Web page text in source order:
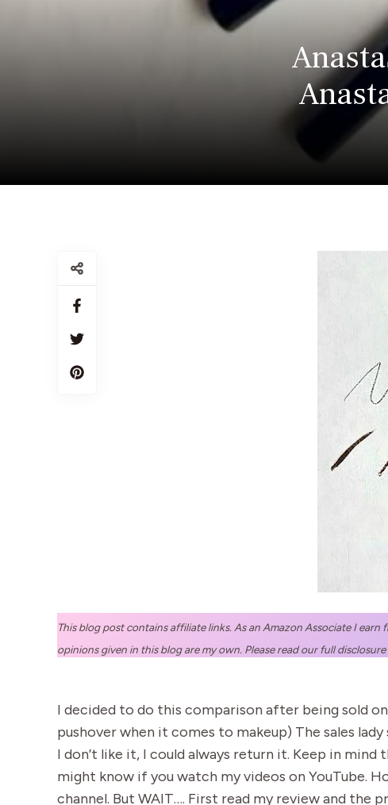
This blog post contains affiliate links. As an Amazon Associate I
opinions given in this blog are my own. Please read our full disclosure
I decided to do this comparison after being sold
pushover when it comes to makeup) The sales
I don’t like it, I could always return it. Keep in
might know if you watch my videos on YouTube.
channel. But WAIT…. First read my review and the